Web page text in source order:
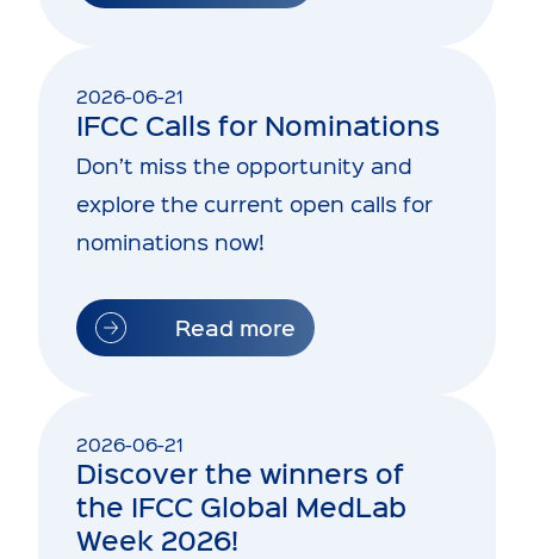
2026-06-21
IFCC Calls for Nominations
Don’t miss the opportunity and
explore the current open calls for
nominations now!
Read more
2026-06-21
Discover the winners of
the IFCC Global MedLab
Week 2026!